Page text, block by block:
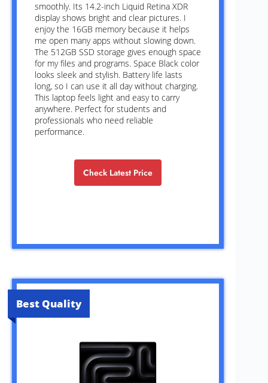
smoothly. Its 14.2-inch Liquid Retina XDR
display shows bright and clear pictures. I
enjoy the 16GB memory because it helps
me open many apps without slowing down.
The 512GB SSD storage gives enough space
for my files and programs. Space Black color
looks sleek and stylish. Battery life lasts
long, so I can use it all day without charging.
This laptop feels light and easy to carry
anywhere. Perfect for students and
professionals who need reliable
performance.
Check Latest Price
Best Quality